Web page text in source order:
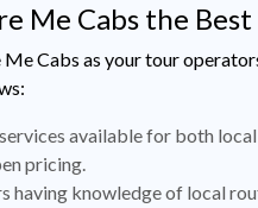
Me Cabs the
Cabs as your tour
available for both
pricing.
having knowledge of local